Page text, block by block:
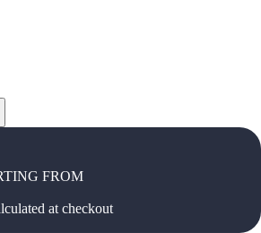
FROM
at checkout